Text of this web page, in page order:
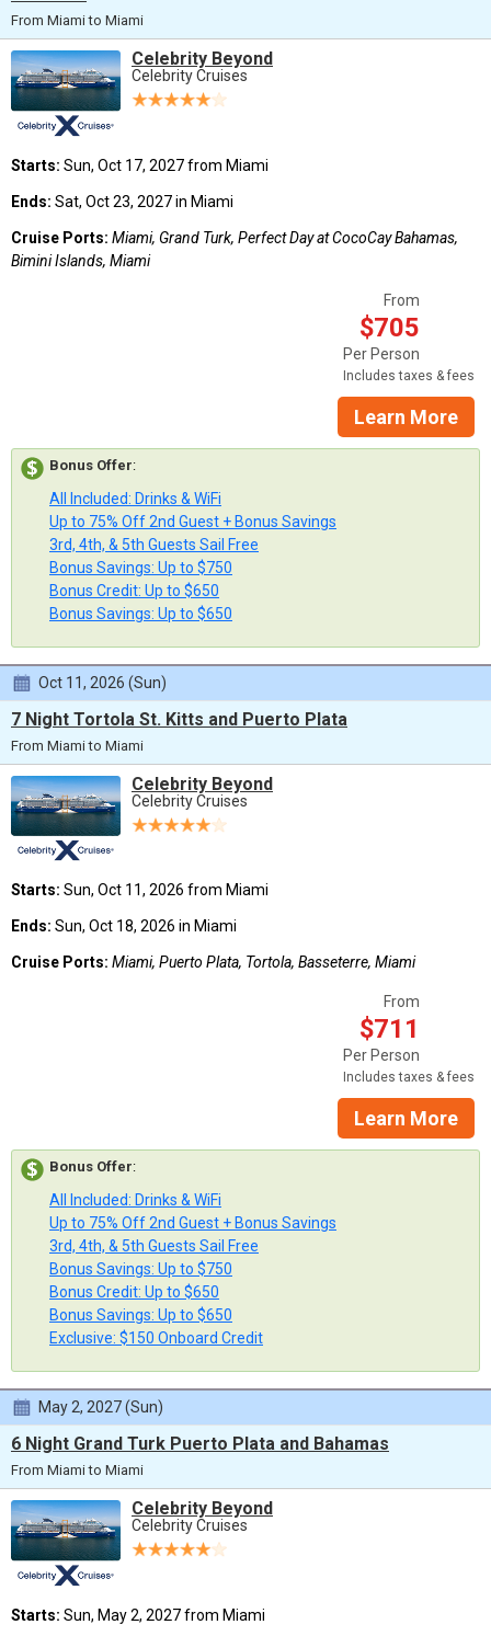
From Miami to Miami
Celebrity Beyond
Celebrity Cruises
Starts: Sun, Oct 17, 2027 from Miami
Ends: Sat, Oct 23, 2027 in Miami
Cruise Ports: Miami, Grand Turk, Perfect Day at CocoCay Bahamas,
Bimini Islands, Miami
From
$705
Per Person
Includes taxes & fees
Learn More
Bonus Offer:
All Included: Drinks & WiFi
Up to 75% Off 2nd Guest + Bonus Savings
3rd, 4th, & 5th Guests Sail Free
Bonus Savings: Up to $750
Bonus Credit: Up to $650
Bonus Savings: Up to $650
Oct 11, 2026 (Sun)
7 Night Tortola St. Kitts and Puerto Plata
From Miami to Miami
Celebrity Beyond
Celebrity Cruises
Starts: Sun, Oct 11, 2026 from Miami
Ends: Sun, Oct 18, 2026 in Miami
Cruise Ports: Miami, Puerto Plata, Tortola, Basseterre, Miami
From
$711
Per Person
Includes taxes & fees
Learn More
Bonus Offer:
All Included: Drinks & WiFi
Up to 75% Off 2nd Guest + Bonus Savings
3rd, 4th, & 5th Guests Sail Free
Bonus Savings: Up to $750
Bonus Credit: Up to $650
Bonus Savings: Up to $650
Exclusive: $150 Onboard Credit
May 2, 2027 (Sun)
6 Night Grand Turk Puerto Plata and Bahamas
From Miami to Miami
Celebrity Beyond
Celebrity Cruises
Starts: Sun, May 2, 2027 from Miami